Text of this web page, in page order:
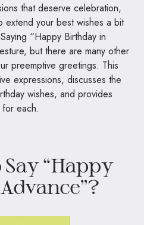
that deserve celebration,
extend your best wishes a bit
“Happy Birthday in
but there are many other
preemptive greetings. This
expressions, discusses the
wishes, and provides
for each.
“Happy